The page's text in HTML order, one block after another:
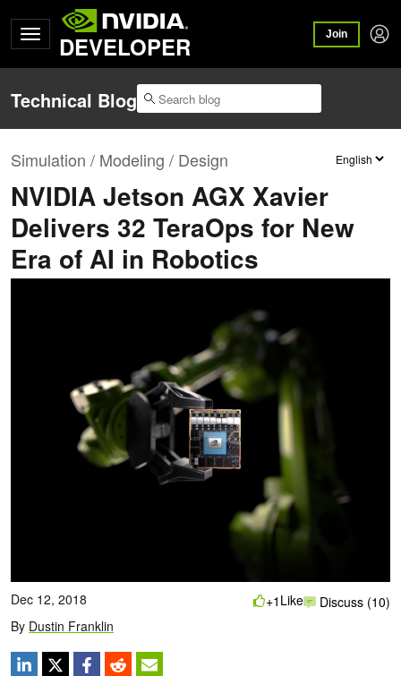
DEVELOPER Join
Technical Blog
Simulation / Modeling / Design
NVIDIA Jetson AGX Xavier
Delivers 32 TeraOps for New
Era of AI in Robotics
Dec 12, 2018
By Dustin Franklin
+1 Like Discuss (10)